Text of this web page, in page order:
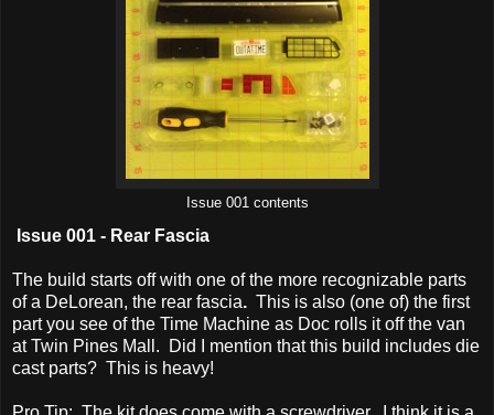
Issue 001 contents
Issue 001 - Rear Fascia
The build starts off with one of the more recognizable parts
of a DeLorean, the rear fascia. This is also (one of) the first
part you see of the Time Machine as Doc rolls it off the van
at Twin Pines Mall. Did I mention that this build includes die
cast parts? This is heavy!